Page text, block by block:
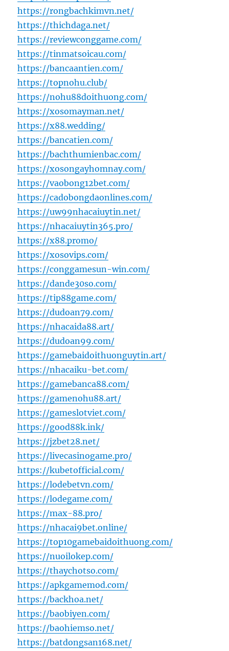
https://rongbachkimvn.net/
https://thichdaga.net/
https://reviewconggame.com/
https://tinmatsoicau.com/
https://bancaantien.com/
https://topnohu.club/
https://nohu88doithuong.com/
https://xosomayman.net/
https://x88.wedding/
https://bancatien.com/
https://bachthumienbac.com/
https://xosongayhomnay.com/
https://vaobong12bet.com/
https://cadobongdaonlines.com/
https://uw99nhacaiuytin.net/
https://nhacaiuytin365.pro/
https://x88.promo/
https://xosovips.com/
https://conggamesun-win.com/
https://dande30so.com/
https://tip88game.com/
https://dudoan79.com/
https://nhacaida88.art/
https://dudoan99.com/
https://gamebaidoithuonguytin.art/
https://nhacaiku-bet.com/
https://gamebanca88.com/
https://gamenohu88.art/
https://gameslotviet.com/
https://good88k.ink/
https://jzbet28.net/
https://livecasinogame.pro/
https://kubetofficial.com/
https://lodebetvn.com/
https://lodegame.com/
https://max-88.pro/
https://nhacai9bet.online/
https://top10gamebaidoithuong.com/
https://nuoilokep.com/
https://thaychotso.com/
https://apkgamemod.com/
https://backhoa.net/
https://baobiyen.com/
https://baohiemso.net/
https://batdongsan168.net/